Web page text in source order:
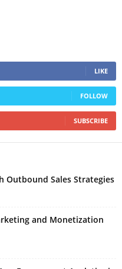
LIKE
FOLLOW
SUBSCRIBE
Outbound Sales Strategies
and Monetization